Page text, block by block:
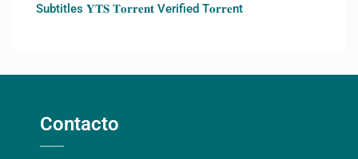
Subtitles 𝐘𝐓𝐒 𝐓𝐨𝐫𝐫𝐞𝐧𝐭 Verified T𝐨𝐫𝐫𝐞nt
Contacto